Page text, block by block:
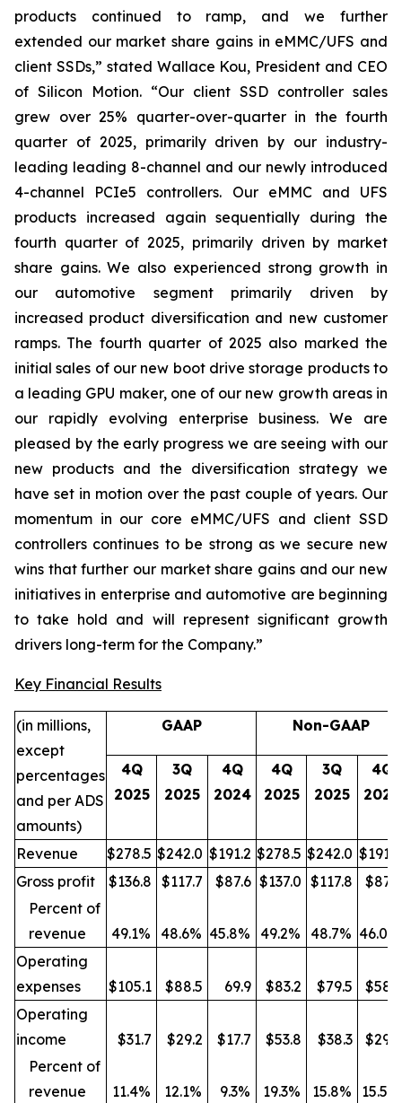
products continued to ramp, and we further
extended our market share gains in eMMC/UFS and
client SSDs,” stated Wallace Kou, President and CEO
of Silicon Motion. “Our client SSD controller sales
grew over 25% quarter-over-quarter in the fourth
quarter of 2025, primarily driven by our industry-
leading leading 8-channel and our newly introduced
4-channel PCIe5 controllers. Our eMMC and UFS
products increased again sequentially during the
fourth quarter of 2025, primarily driven by market
share gains. We also experienced strong growth in
our automotive segment primarily driven by
increased product diversification and new customer
ramps. The fourth quarter of 2025 also marked the
initial sales of our new boot drive storage products to
a leading GPU maker, one of our new growth areas in
our rapidly evolving enterprise business. We are
pleased by the early progress we are seeing with our
new products and the diversification strategy we
have set in motion over the past couple of years. Our
momentum in our core eMMC/UFS and client SSD
controllers continues to be strong as we secure new
wins that further our market share gains and our new
initiatives in enterprise and automotive are beginning
to take hold and will represent significant growth
drivers long-term for the Company.”
Key Financial Results
(in millions,
except
percentages
and per ADS
amounts)
GAAP Non-GAAP
4Q
2025
3Q
2025
4Q
2024
4Q
2025
3Q
2025
4Q
2024
Revenue $278.5 $242.0 $191.2 $278.5 $242.0 $191.2
Gross profit
$136.8 $117.7 $87.6 $137.0 $117.8
$87.9
Percent of
revenue
49.1% 48.6% 45.8% 49.2% 48.7% 46.0%
Operating
expenses
$105.1 $88.5 69.9 $83.2 $79.5
$58.3
Operating
income
$31.7 $29.2 $17.7 $53.8 $38.3
$29.6
Percent of
revenue
11.4% 12.1% 9.3% 19.3% 15.8% 15.5%